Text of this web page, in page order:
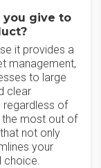
you give to
it provides a
management,
to large
clear
regardless of
the most out of
not only
your
choice.